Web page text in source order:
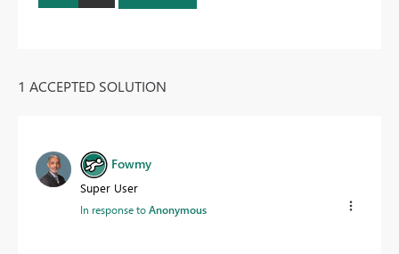
1 ACCEPTED SOLUTION
Fowmy
Super User
In response toAnonymous